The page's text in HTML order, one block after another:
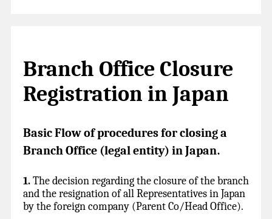
Branch Office Closure
Registration in Japan
Basic Flow of procedures for closing a
Branch Office (legal entity) in Japan.
1.The decision regarding the closure of the branch
and the resignation of all Representatives in Japan
by the foreign company (Parent Co/Head Office).